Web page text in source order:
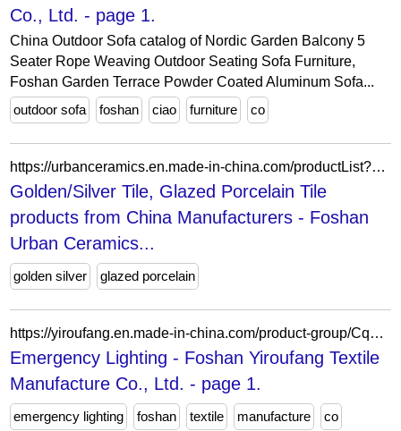
Co., Ltd. - page 1.
China Outdoor Sofa catalog of Nordic Garden Balcony 5
Seater Rope Weaving Outdoor Seating Sofa Furniture,
Foshan Garden Terrace Powder Coated Aluminum Sofa...
outdoor sofa
foshan ciao furniture co
https://urbanceramics.en.made-in-china.com/productList?selectedSpotlightId=FnLtmRUEWYkf
Golden/Silver Tile, Glazed Porcelain Tile
products from China Manufacturers - Foshan
Urban Ceramics...
golden silver glazed porcelain
https://yiroufang.en.made-in-china.com/product-group/CqKAnIvMCLpl/Emergency-Lighting-catalog-1.html
Emergency Lighting - Foshan Yiroufang Textile
Manufacture Co., Ltd. - page 1.
emergency lighting foshan textile manufacture co